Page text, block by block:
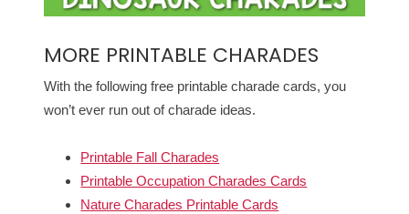
MORE PRINTABLE CHARADES
With the following free printable charade cards, you
won’t ever run out of charade ideas.
Printable Fall Charades
Printable Occupation Charades Cards
Nature Charades Printable Cards